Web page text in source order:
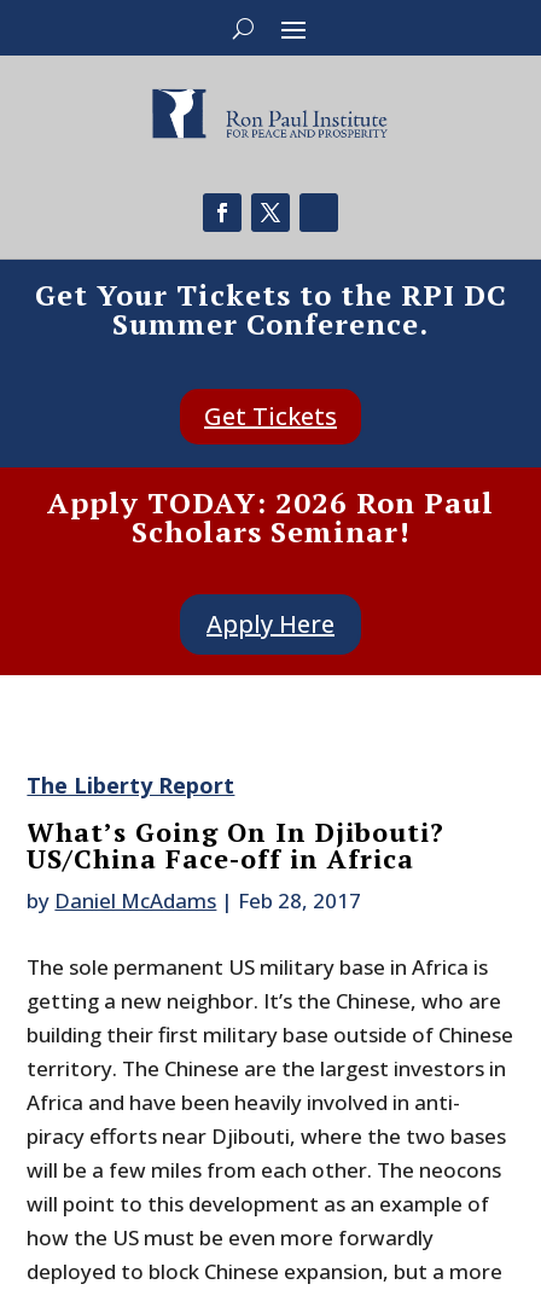
Get Your Tickets to the RPI DC
Summer Conference.
Get Tickets
Apply TODAY: 2026 Ron Paul
Scholars Seminar!
Apply Here
The Liberty Report
What’s Going On In Djibouti?
US/China Face-off in Africa
by Daniel McAdams | Feb 28, 2017
The sole permanent US military base in Africa is
getting a new neighbor. It’s the Chinese, who are
building their first military base outside of Chinese
territory. The Chinese are the largest investors in
Africa and have been heavily involved in anti-
piracy efforts near Djibouti, where the two bases
will be a few miles from each other. The neocons
will point to this development as an example of
how the US must be even more forwardly
deployed to block Chinese expansion, but a more